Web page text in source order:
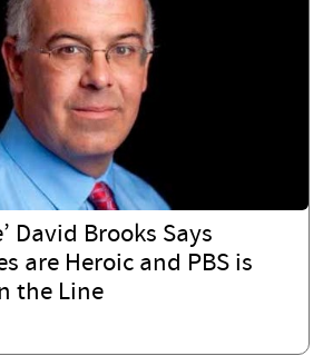
David Brooks Says
are Heroic and PBS is
the Line